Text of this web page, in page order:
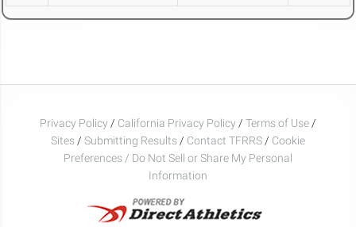
Privacy Policy / California Privacy Policy / Terms of Use /
Sites / Submitting Results / Contact TFRRS / Cookie
Preferences / Do Not Sell or Share My Personal
Information